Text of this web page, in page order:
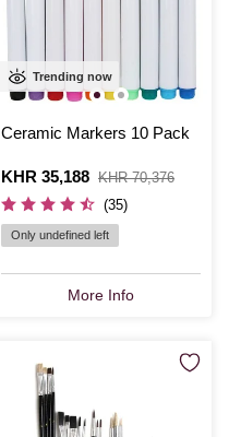
Trending now
Ceramic Markers 10 Pack
Is
KHR 35,188
,
was
KHR 70,376
(35)
Only undefined left
More Info